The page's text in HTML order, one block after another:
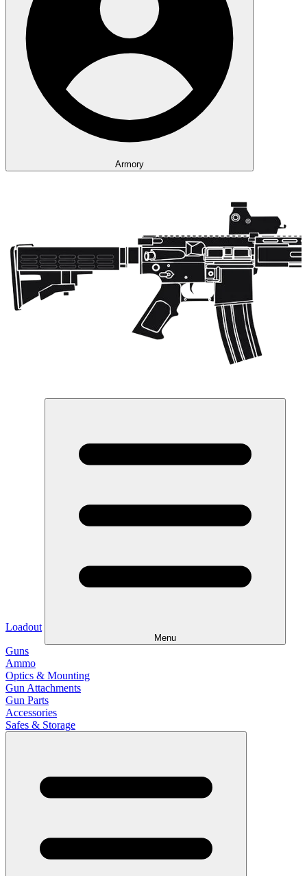
Armory
Loadout
Menu
Guns
Ammo
Optics & Mounting
Gun Attachments
Gun Parts
Accessories
Safes & Storage